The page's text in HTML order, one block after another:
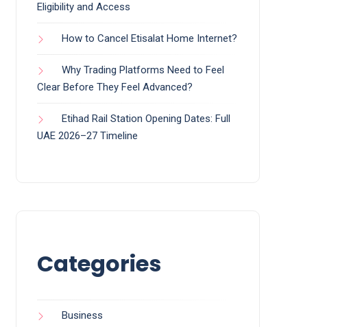
Eligibility and Access
How to Cancel Etisalat Home Internet?
Why Trading Platforms Need to Feel
Clear Before They Feel Advanced?
Etihad Rail Station Opening Dates: Full
UAE 2026–27 Timeline
Categories
Business